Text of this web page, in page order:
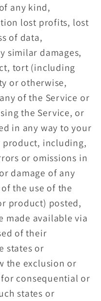
any kind,
lost profits, lost
of data,
similar damages,
tort (including
or otherwise,
of the Service or
the Service, or
in any way to your
product, including,
or omissions in
damage of any
the use of the
product) posted,
made available via
of their
states or
the exclusion or
consequential or
states or